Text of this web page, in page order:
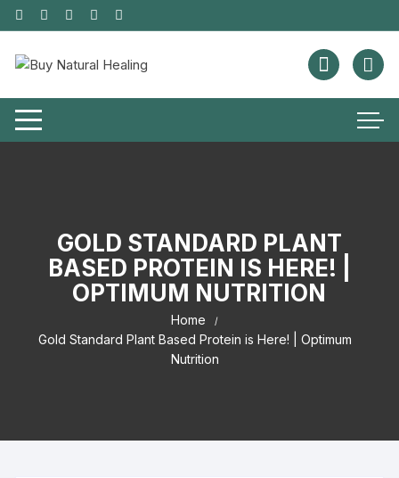
GOLD STANDARD PLANT
BASED PROTEIN IS HERE! |
OPTIMUM NUTRITION
Home
Gold Standard Plant Based Protein is Here! | Optimum
Nutrition